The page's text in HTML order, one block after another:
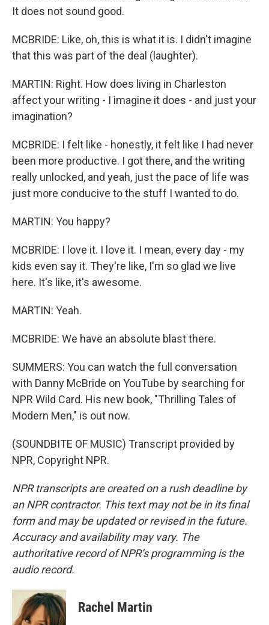
It does not sound good.
MCBRIDE: Like, oh, this is what it is. I didn't imagine
that this was part of the deal (laughter).
MARTIN: Right. How does living in Charleston
affect your writing - I imagine it does - and just your
imagination?
MCBRIDE: I felt like - honestly, it felt like I had never
been more productive. I got there, and the writing
really unlocked, and yeah, just the pace of life was
just more conducive to the stuff I wanted to do.
MARTIN: You happy?
MCBRIDE: I love it. I love it. I mean, every day - my
kids even say it. They're like, I'm so glad we live
here. It's like, it's awesome.
MARTIN: Yeah.
MCBRIDE: We have an absolute blast there.
SUMMERS: You can watch the full conversation
with Danny McBride on YouTube by searching for
NPR Wild Card. His new book, "Thrilling Tales of
Modern Men," is out now.
(SOUNDBITE OF MUSIC) Transcript provided by
NPR, Copyright NPR.
NPR transcripts are created on a rush deadline by
an NPR contractor. This text may not be in its final
form and may be updated or revised in the future.
Accuracy and availability may vary. The
authoritative record of NPR’s programming is the
audio record.
Rachel Martin